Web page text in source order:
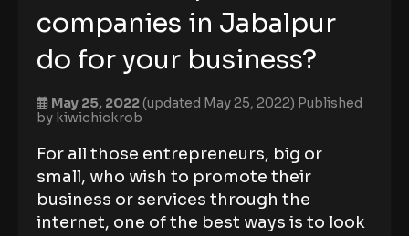
companies in Jabalpur
do for your business?
May 25, 2022(updated May 25, 2022) Published
by kiwichickrob
For all those entrepreneurs, big or
small, who wish to promote their
business or services through the
internet, one of the best ways is to look